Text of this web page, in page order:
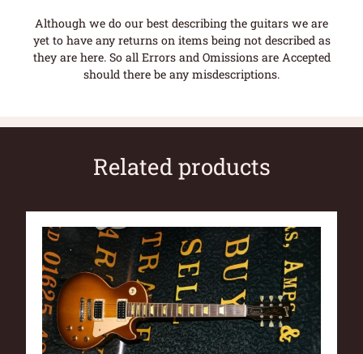
Although we do our best describing the guitars we are
yet to have any returns on items being not described as
they are here. So all Errors and Omissions are Accepted
should there be any misdescriptions.
Related products